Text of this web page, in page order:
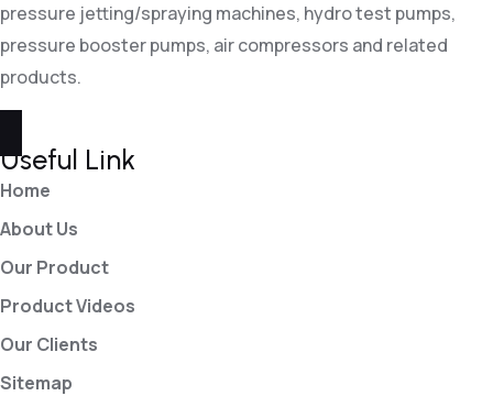
pressure jetting/spraying machines, hydro test pumps,
pressure booster pumps, air compressors and related
products.
Useful Link
Home
About Us
Our Product
Product Videos
Our Clients
Sitemap